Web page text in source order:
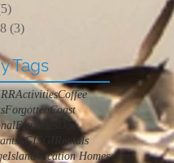
(3)
Tags
ActivitiesCoffee
ForgottenCoast
SGISGIRentals
Vacation Homes